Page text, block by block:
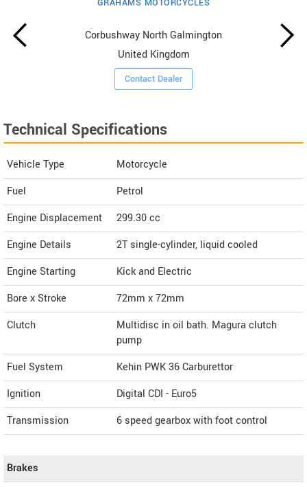
GRAHAMS MOTORCYCLES
Corbushway North Galmington
United Kingdom
Contact Dealer
Technical Specifications
Vehicle Type
Motorcycle
Fuel
Petrol
Engine Displacement
299.30cc
Engine Details
2T single-cylinder, liquid cooled
Engine Starting
Kick and Electric
Bore x Stroke
72mm x 72mm
Clutch
Multidisc in oil bath. Magura clutch
pump
Fuel System
Kehin PWK 36 Carburettor
Ignition
Digital CDI - Euro5
Transmission
6 speed gearbox with foot control
Brakes